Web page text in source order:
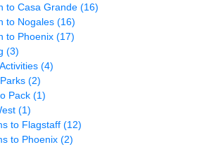
to Casa Grande (16)
to Nogales (16)
to Phoenix (17)
(3)
(4)
(2)
Pack (1)
(1)
to Flagstaff (12)
to Phoenix (2)